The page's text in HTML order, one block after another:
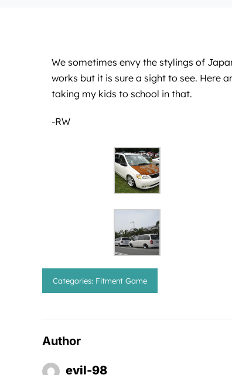
We sometimes envy the stylings of
works but it is sure a sight to see. Here
taking my kids to school in that.
-RW
Categories: Fitment Game
Author
evil-98